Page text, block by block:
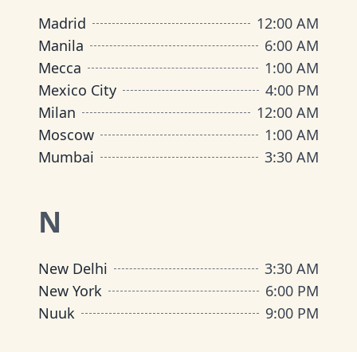
Madrid
12:00 AM
Manila
6:00 AM
Mecca
1:00 AM
Mexico City
4:00 PM
Milan
12:00 AM
Moscow
1:00 AM
Mumbai
3:30 AM
N
New Delhi
3:30 AM
New York
6:00 PM
Nuuk
9:00 PM